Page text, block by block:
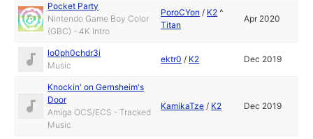
Pocket Party
Nintendo Game Boy Color
(GBC) - 4K Intro
PoroCYon / K2 ^
Titan
Apr 2020
lo0ph0chdr3i
Music
ektr0 / K2 Dec 2019
Knockin' on Gernsheim's
Door
Amiga OCS/ECS - Tracked
Music
KamikaTze / K2 Dec 2019